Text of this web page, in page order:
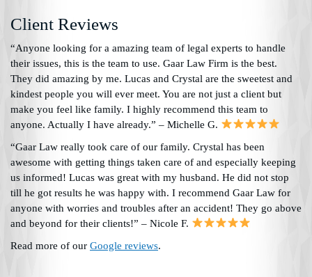
Client Reviews
“Anyone looking for a amazing team of legal experts to handle
their issues, this is the team to use. Gaar Law Firm is the best.
They did amazing by me. Lucas and Crystal are the sweetest and
kindest people you will ever meet. You are not just a client but
make you feel like family. I highly recommend this team to
anyone. Actually I have already.” – Michelle G.
“Gaar Law really took care of our family. Crystal has been
awesome with getting things taken care of and especially keeping
us informed! Lucas was great with my husband. He did not stop
till he got results he was happy with. I recommend Gaar Law for
anyone with worries and troubles after an accident! They go above
and beyond for their clients!” – Nicole F.
Read more of our Google reviews.